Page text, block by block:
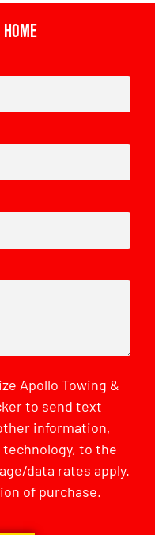
Apollo Towing &
to send text
information,
to the
data rates apply.
of purchase.